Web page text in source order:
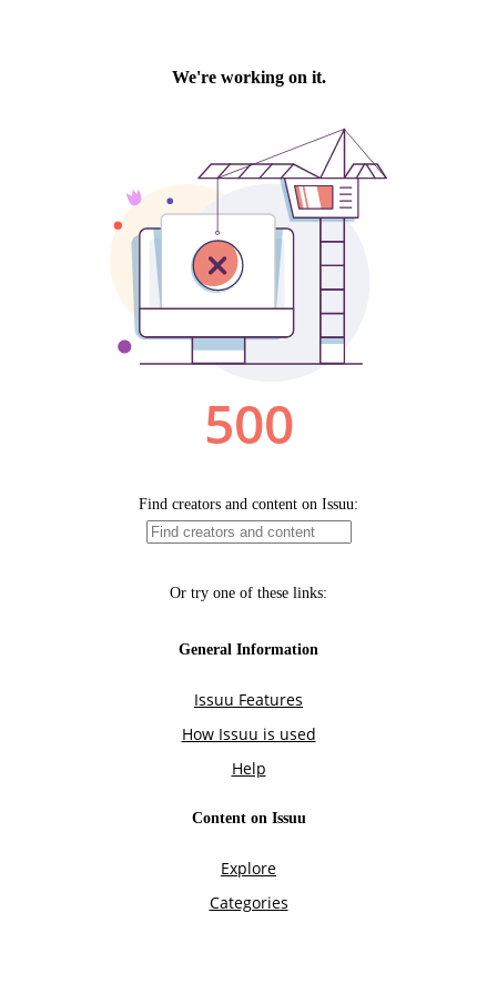
We're working on it.
500
Find creators and content on Issuu:
Or try one of these links:
General Information
Issuu Features
How Issuu is used
Help
Content on Issuu
Explore
Categories